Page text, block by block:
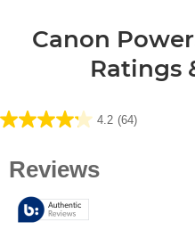
Canon
Ratings
4.2 (64)
4.2
of
stars.